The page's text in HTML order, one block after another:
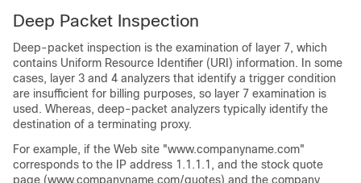
Deep Packet Inspection
Deep-packet inspection is the examination of layer 7, which
contains Uniform Resource Identifier (URI) information. In some
cases, layer 3 and 4 analyzers that identify a trigger condition
are insufficient for billing purposes, so layer 7 examination is
used. Whereas, deep-packet analyzers typically identify the
destination of a terminating proxy.
For example, if the Web site "www.companyname.com"
corresponds to the IP address 1.1.1.1, and the stock quote
page (www.companyname.com/quotes) and the company